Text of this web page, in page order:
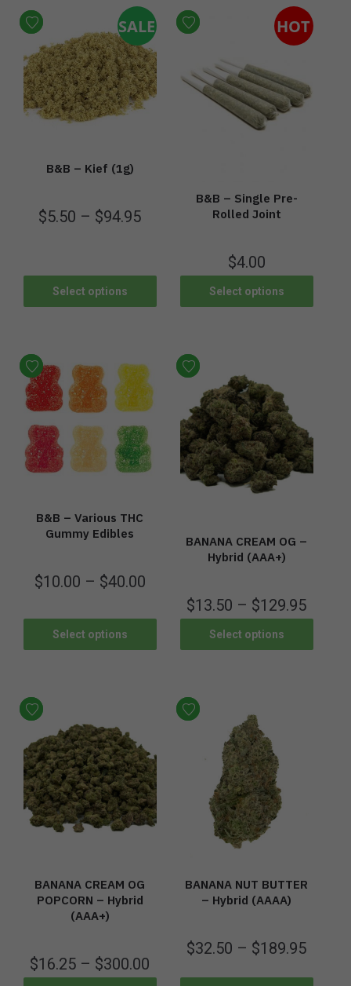
SALE
B&B – Kief (1g)
$5.50 – $94.95
Select options
HOT
B&B – Single Pre-
Rolled Joint
$4.00
Select options
B&B – Various THC
Gummy Edibles
$10.00 – $40.00
Select options
BANANA CREAM OG –
Hybrid (AAA+)
$13.50 – $129.95
Select options
BANANA CREAM OG
POPCORN – Hybrid
(AAA+)
$16.25 – $300.00
BANANA NUT BUTTER
– Hybrid (AAAA)
$32.50 – $189.95